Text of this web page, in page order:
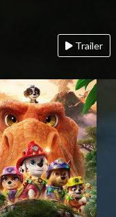
Trailer